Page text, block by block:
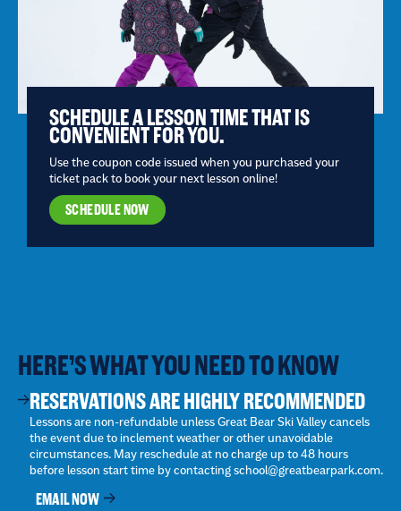
SCHEDULE A LESSON TIME THAT IS
CONVENIENT FOR YOU.
Use the coupon code issued when you purchased your
ticket pack to book your next lesson online!
SCHEDULE NOW
HERE’S WHAT YOU NEED TO KNOW
RESERVATIONS ARE HIGHLY RECOMMENDED
Lessons are non-refundable unless Great Bear Ski Valley cancels
the event due to inclement weather or other unavoidable
circumstances. May reschedule at no charge up to 48 hours
before lesson start time by contacting school@greatbearpark.com.
EMAIL NOW